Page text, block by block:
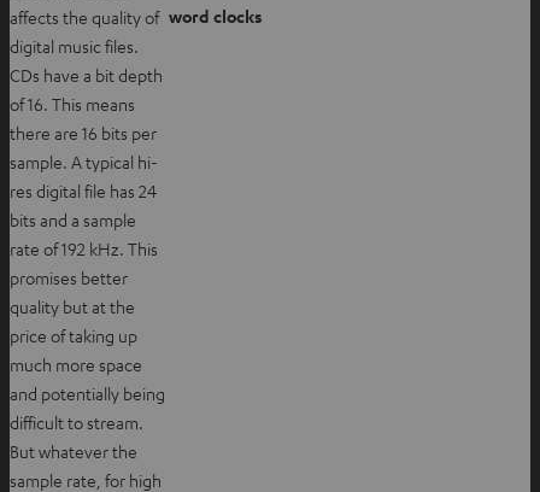
affects the quality of
digital music files.
CDs have a bit depth
of 16. This means
there are 16 bits per
sample. A typical hi-
res digital file has 24
bits and a sample
rate of 192 kHz. This
promises better
quality but at the
price of taking up
much more space
and potentially being
difficult to stream.
But whatever the
sample rate, for high
word clocks